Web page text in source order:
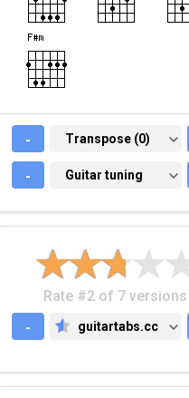
- TRANSPOSE (0)
Transpose (0)
- GUITAR TUNING
Guitar tuning
Rate #2 of 7 versions
-
GUITARTABS.CC
guitartabs.cc